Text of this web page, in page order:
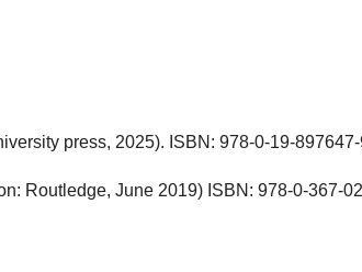
press, 2025). ISBN: 978-0-19-
Routledge, June 2019) ISBN: 978-0-367-